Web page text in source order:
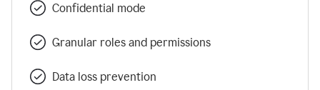
Confidential mode
Granular roles and permissions
Data loss prevention